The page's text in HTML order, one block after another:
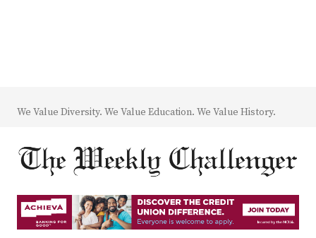
We Value Diversity. We Value Education. We Value History.